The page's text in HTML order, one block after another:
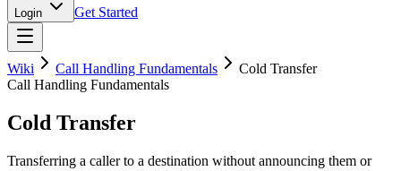
Login Get Started
Wiki Call Handling Fundamentals
Cold Transfer
Call Handling Fundamentals
Cold Transfer
Transferring a caller to a destination without announcing them or